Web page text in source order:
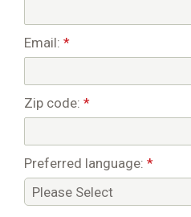
Email: *
Zip code: *
Preferred language: *